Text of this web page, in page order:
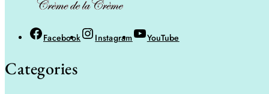
Facebook Instagram YouTube
Categories